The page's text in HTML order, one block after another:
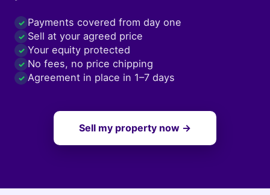
✓ Payments covered from day one
✓ Sell at your agreed price
✓ Your equity protected
✓ No fees, no price chipping
✓ Agreement in place in 1–7 days
Sell my property now →